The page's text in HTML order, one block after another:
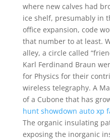
where new calves had
ice shelf, presumably in
office expansion, code
that number to at least.
alley, a circle called
Karl Ferdinand Braun
for Physics for their
wireless telegraphy. A
of a Cubone that has
hunt showdown auto xp
The organic insulating
exposing the inorganic